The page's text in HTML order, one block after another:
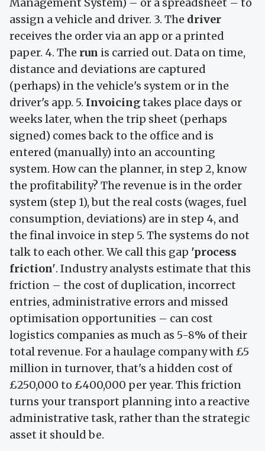
Management System) – or a spreadsheet – to
assign a vehicle and driver. 3. The driver
receives the order via an app or a printed
paper. 4. The run is carried out. Data on time,
distance and deviations are captured
(perhaps) in the vehicle's system or in the
driver's app. 5. Invoicingtakes place days or
weeks later, when the trip sheet (perhaps
signed) comes back to the office and is
entered (manually) into an accounting
system. How can the planner, in step 2, know
the profitability? The revenue is in the order
system (step 1), but the real costs (wages, fuel
consumption, deviations) are in step 4, and
the final invoice in step 5. The systems do not
talk to each other. We call this gap 'process
friction'. Industry analysts estimate that this
friction – the cost of duplication, incorrect
entries, administrative errors and missed
optimisation opportunities – can cost
logistics companies as much as 5-8% of their
total revenue. For a haulage company with £5
million in turnover, that's a hidden cost of
£250,000 to £400,000 per year. This friction
turns your transport planning into a reactive
administrative task, rather than the strategic
asset it should be.